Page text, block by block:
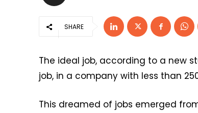
SHARE
The ideal job, according to a new
job, in a company with less than
This dreamed of jobs emerged